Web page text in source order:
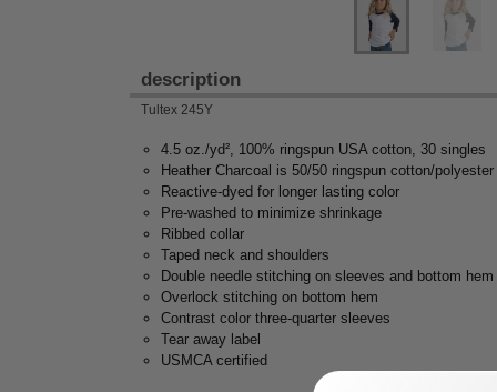
description
Tultex 245Y
4.5 oz./yd², 100% ringspun USA cotton, 30 singles
Heather Charcoal is 50/50 ringspun cotton/polyester
Reactive-dyed for longer lasting color
Pre-washed to minimize shrinkage
Ribbed collar
Taped neck and shoulders
Double needle stitching on sleeves and bottom hem
Overlock stitching on bottom hem
Contrast color three-quarter sleeves
Tear away label
USMCA certified